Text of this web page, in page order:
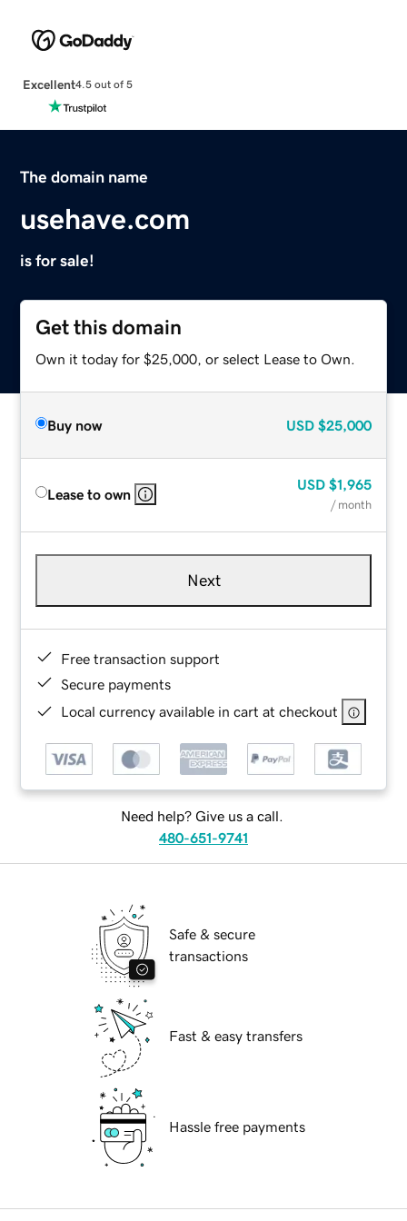
Excellent4.5 out of 5
The domain name
usehave.com
is for sale!
Get this domain
Own it today for $25,000, or select Lease to Own.
Buy now USD $25,000
Lease to own
USD $1,965
/ month
Next
Free transaction support
Secure payments
Local currency available in cart at checkout
Need help? Give us a call.
480-651-9741
Safe & secure
transactions
Fast & easy transfers
Hassle free payments